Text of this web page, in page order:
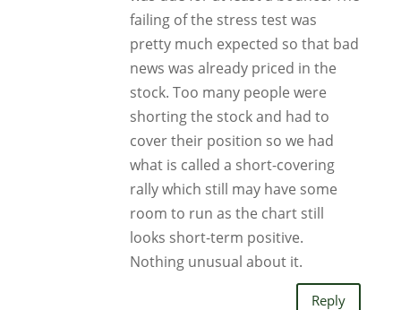
failing of the stress test was
pretty much expected so that bad
news was already priced in the
stock. Too many people were
shorting the stock and had to
cover their position so we had
what is called a short-covering
rally which still may have some
room to run as the chart still
looks short-term positive.
Nothing unusual about it.
Reply